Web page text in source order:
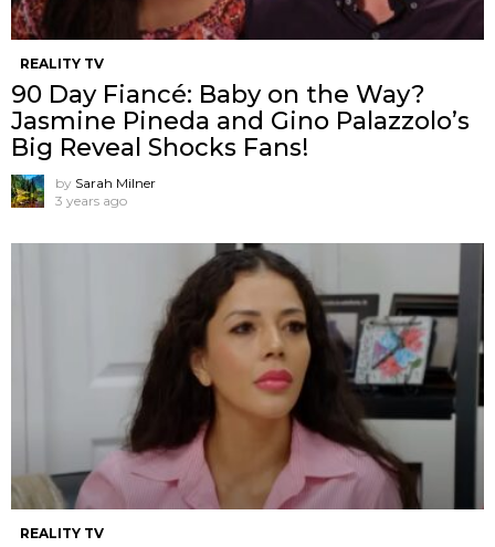
REALITY TV
90 Day Fiancé: Baby on the Way?
Jasmine Pineda and Gino Palazzolo’s
Big Reveal Shocks Fans!
by Sarah Milner
3 years ago
REALITY TV